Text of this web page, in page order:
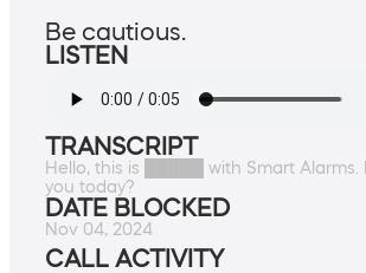
Be cautious.
LISTEN
TRANSCRIPT
Hello, this is █████ with Smart Alarms.
you today?
DATE BLOCKED
Nov 04, 2024
CALL ACTIVITY